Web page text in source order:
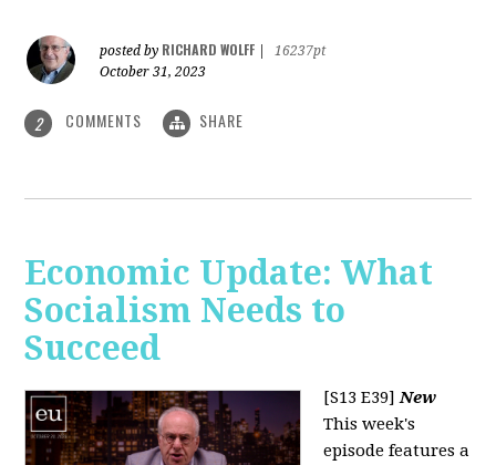
posted by RICHARD WOLFF
16237pt
October 31, 2023
2 COMMENTS SHARE
Economic Update: What
Socialism Needs to
Succeed
[S13 E39]New
This week's
episode features a